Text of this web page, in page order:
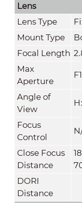
Lens
Lens Type
Mount Type
Focal Length
Max
Aperture
Angle of
View
Focus
Control
Close Focus
Distance
DORI
Distance